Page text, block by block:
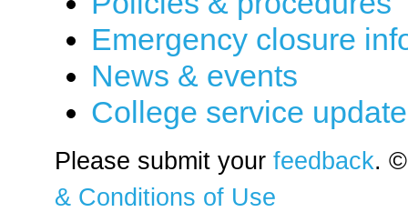
Emergency closure
News & events
College service
Please submit your feedback.
& Conditions of Use